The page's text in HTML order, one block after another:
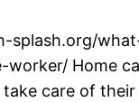
splash.org/
worker/ Home
care of their